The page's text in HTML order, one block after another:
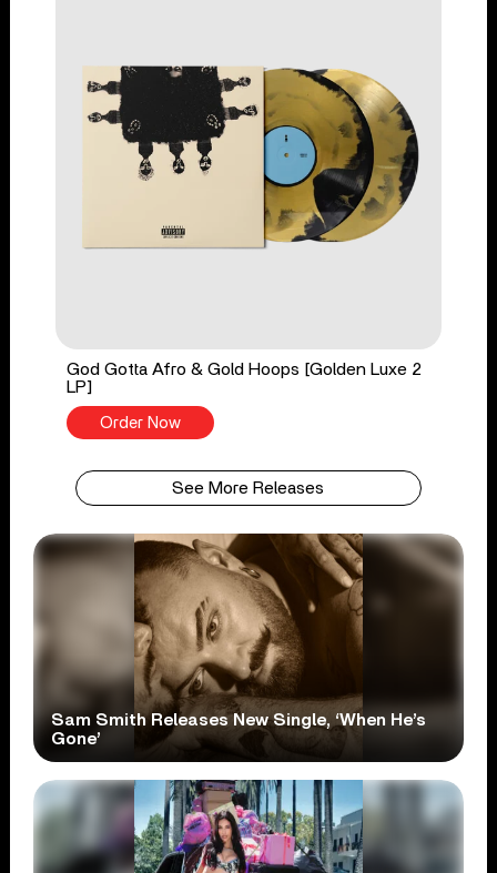
God Gotta Afro & Gold Hoops [Golden Luxe 2
LP]
Order Now
See More Releases
Sam Smith Releases New Single, ‘When He’s
Gone’